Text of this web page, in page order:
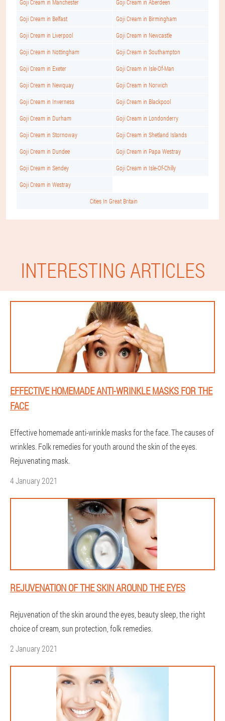
Goji Cream in Manchester Goji Cream in Aberdeen
Goji Cream in Belfast Goji Cream in Birmingham
Goji Cream in Liverpool Goji Cream in Newcastle
Goji Cream in Nottingham Goji Cream in Southampton
Goji Cream in Exeter Goji Cream in Isle-Of-Man
Goji Cream in Newquay Goji Cream in Norwich
Goji Cream in Inverness Goji Cream in Blackpool
Goji Cream in Durham Goji Cream in Londonderry
Goji Cream in Stornoway Goji Cream in Shetland Islands
Goji Cream in Dundee Goji Cream in Papa Westray
Goji Cream in Sendey Goji Cream in Isle-Of-Chilly
Goji Cream in Westray
Cities In Great Britain
INTERESTING ARTICLES
EFFECTIVE HOMEMADE ANTI-WRINKLE MASKS FOR THE
FACE
Effective homemade anti-wrinkle masks for the face. The causes of
wrinkles. Folk remedies for youth around the skin of the eyes.
Rejuvenating mask.
4 January 2021
REJUVENATION OF THE SKIN AROUND THE EYES
Rejuvenation of the skin around the eyes, beauty sleep, the right
choice of cream, sun protection, folk remedies.
2 January 2021